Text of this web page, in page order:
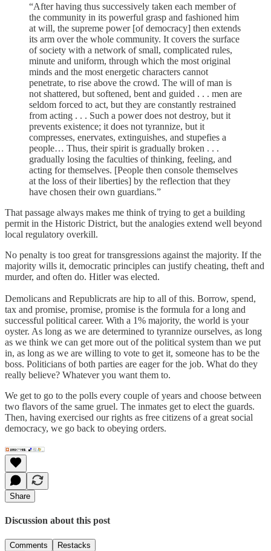
“After having thus successively taken each member of
the community in its powerful grasp and fashioned him
at will, the supreme power [of democracy] then extends
its arm over the whole community. It covers the surface
of society with a network of small, complicated rules,
minute and uniform, through which the most original
minds and the most energetic characters cannot
penetrate, to rise above the crowd. The will of man is
not shattered, but softened, bent and guided . . . men are
seldom forced to act, but they are constantly restrained
from acting . . . Such a power does not destroy, but it
prevents existence; it does not tyrannize, but it
compresses, enervates, extinguishes, and stupefies a
people… Thus, their spirit is gradually broken . . .
gradually losing the faculties of thinking, feeling, and
acting for themselves. [People then console themselves
at the loss of their liberties] by the reflection that they
have chosen their own guardians.”
That passage always makes me think of trying to get a building
permit in the Historic District, but the analogies extend well beyond
local regulatory overkill.
No penalty is too great for transgressions against the majority. If the
majority wills it, democratic principles can justify cheating, theft and
murder, and often do. Hitler was elected.
Demolicans and Republicrats are hip to all of this. Borrow, spend,
tax and promise, promise, promise is the formula for a long and
successful political career. With a 1% majority, the world is your
oyster. As long as we are determined to tyrannize ourselves, as long
as we think we can get more out of the political system than we put
in, as long as we are willing to vote to get it, someone has to be the
boss. Politicians of both parties are eager for the job. What do they
really believe? Whatever you want them to.
We get to go to the polls every couple of years and choose between
two flavors of the same gruel. The inmates get to elect the guards.
Then, having exercised our rights as free citizens of a great social
democracy, we go back to obeying orders.
Share
Discussion about this post
Comments Restacks